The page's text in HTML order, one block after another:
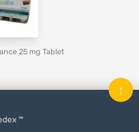
25 mg Tablet
™
↑